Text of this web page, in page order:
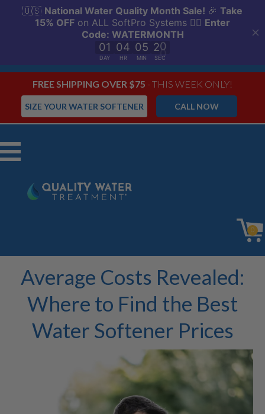
FREE SHIPPING OVER $75 - THIS WEEK ONLY!
CALL NOW
SIZE YOUR WATER SOFTENER
Menu
0
Average Costs Revealed:
Where to Find the Best
Water Softener Prices